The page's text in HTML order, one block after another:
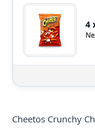
4
Cheetos Crunchy